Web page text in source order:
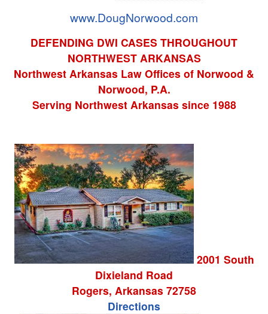
www.DougNorwood.com
DEFENDING DWI CASES THROUGHOUT
NORTHWEST ARKANSAS
Northwest Arkansas Law Offices of Norwood &
Norwood, P.A.
Serving Northwest Arkansas since 1988
2001 South
Dixieland Road
Rogers, Arkansas 72758
Directions